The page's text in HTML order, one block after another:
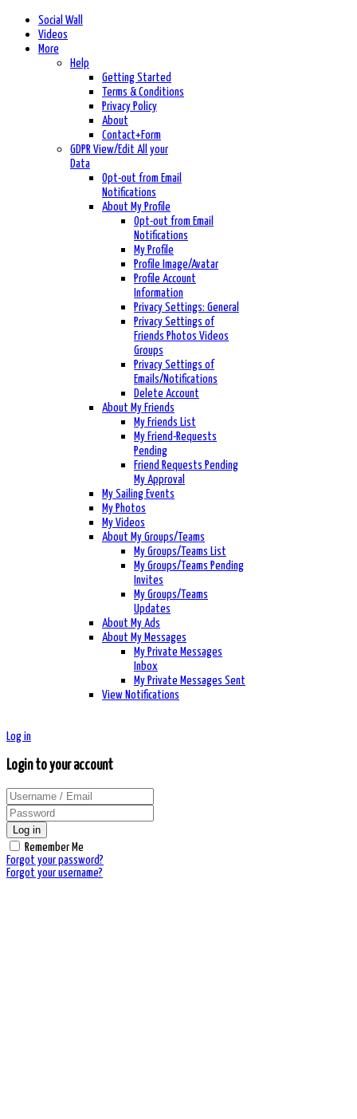
Social Wall
Videos
More
Help
Getting Started
Terms & Conditions
Privacy Policy
About
Contact+Form
GDPR View/Edit All your
Data
Opt-out from Email
Notifications
About My Profile
Opt-out from Email
Notifications
My Profile
Profile Image/Avatar
Profile Account
Information
Privacy Settings: General
Privacy Settings of
Friends Photos Videos
Groups
Privacy Settings of
Emails/Notifications
Delete Account
About My Friends
My Friends List
My Friend-Requests
Pending
Friend Requests Pending
My Approval
My Sailing Events
My Photos
My Videos
About My Groups/Teams
My Groups/Teams List
My Groups/Teams Pending
Invites
My Groups/Teams
Updates
About My Ads
About My Messages
My Private Messages
Inbox
My Private Messages Sent
View Notifications
Log in
Login to your account
Log in
Remember Me
Forgot your password?
Forgot your username?